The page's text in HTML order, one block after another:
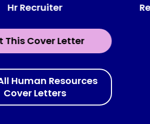
This Cover Letter
Hr Recruiter
Human Resources
Cover Letters